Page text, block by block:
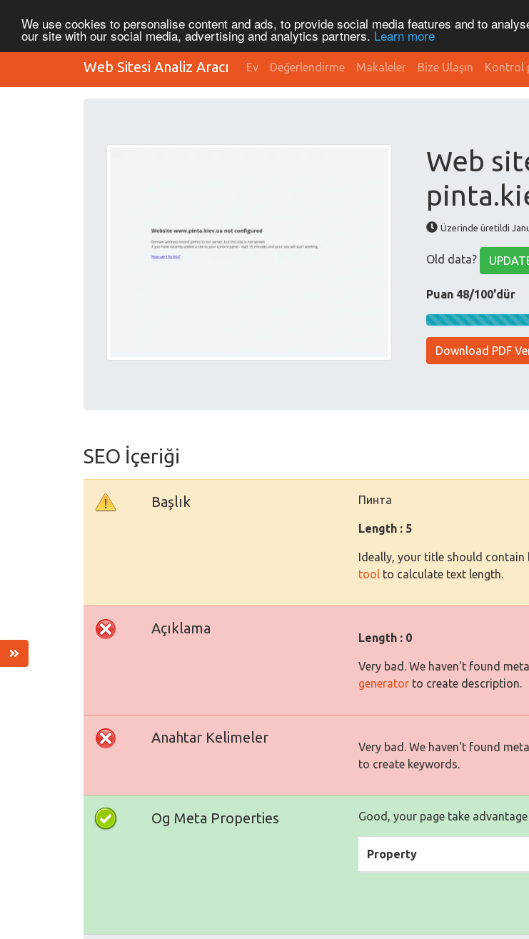
We use cookies to personalise content and ads, to provide social media features and to
our site with our social media, advertising and analytics partners. Learn more
Web Sitesi Analiz Aracı Ev Değerlendirme Makaleler Bize Ulaşın Kontrol
Web
Üzerinde üretildi
Old data?
Puan 48/100'dür
Download PDF
SEO İçeriği
Başlık Пинта
Length : 5
Ideally, your title should contain
tool to calculate text length.
Açıklama
Length : 0
Very bad. We haven't found
generator to create description.
Anahtar Kelimeler
Very bad. We haven't found
to create keywords.
Og Meta Properties Good, your page take
Property